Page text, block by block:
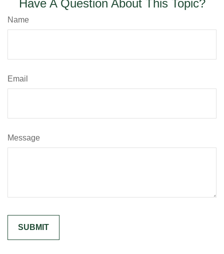
Have A Question About This Topic?
Name
Email
Message